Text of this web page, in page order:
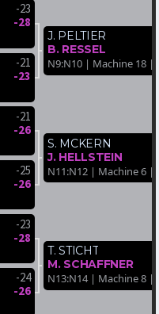
-23
-28
-21
-23
-21
-26
-25
-26
-23
-28
-24
-26
J. PELTIER
B. RESSEL
N9:N10 | Machine 18 |
S. MCKERN
J. HELLSTEIN
N11:N12 | Machine 6 |
T. STICHT
M. SCHAFFNER
N13:N14 | Machine 8 |